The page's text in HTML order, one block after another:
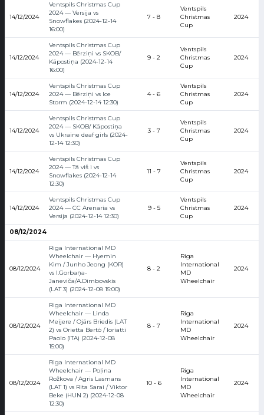
14/12/2024
Ventspils Christmas Cup
2024 — Versija vs
Snowflakes (2024-12-14
16:00)
7 - 8
Ventspils
Christmas
Cup
2024
14/12/2024
Ventspils Christmas Cup
2024 — Bērziņi vs SKOB/
Kāpostiņa (2024-12-14
16:00)
9 - 2
Ventspils
Christmas
Cup
2024
14/12/2024
Ventspils Christmas Cup
2024 — Bērziņi vs Ice
Storm (2024-12-14 12:30)
4 - 6
Ventspils
Christmas
Cup
2024
14/12/2024
Ventspils Christmas Cup
2024 — SKOB/ Kāpostiņa
vs Ukraine deaf girls (2024-
12-14 12:30)
3 - 7
Ventspils
Christmas
Cup
2024
14/12/2024
Ventspils Christmas Cup
2024 — Tā viš i vs
Snowflakes (2024-12-14
12:30)
11 - 7
Ventspils
Christmas
Cup
2024
14/12/2024
Ventspils Christmas Cup
2024 — CC Arenaria vs
Versija (2024-12-14 12:30)
9 - 5
Ventspils
Christmas
Cup
2024
08/12/2024
08/12/2024
Riga International MD
Wheelchair — Hyemin
Kim / Junho Jeong (KOR)
vs I.Gorbaņa-
Janeviča/A.Dimbovskis
(LAT 3) (2024-12-08 15:00)
8 - 2
Riga
International
MD
Wheelchair
2024
08/12/2024
Riga International MD
Wheelchair — Linda
Meijere / Ojārs Briedis (LAT
2) vs Orietta Bertò / Ioriatti
Paolo (ITA) (2024-12-08
15:00)
8 - 7
Riga
International
MD
Wheelchair
2024
08/12/2024
Riga International MD
Wheelchair — Poļina
Rožkova / Agris Lasmans
(LAT 1) vs Rita Sarai / Viktor
Beke (HUN 2) (2024-12-08
12:30)
10 - 6
Riga
International
MD
Wheelchair
2024